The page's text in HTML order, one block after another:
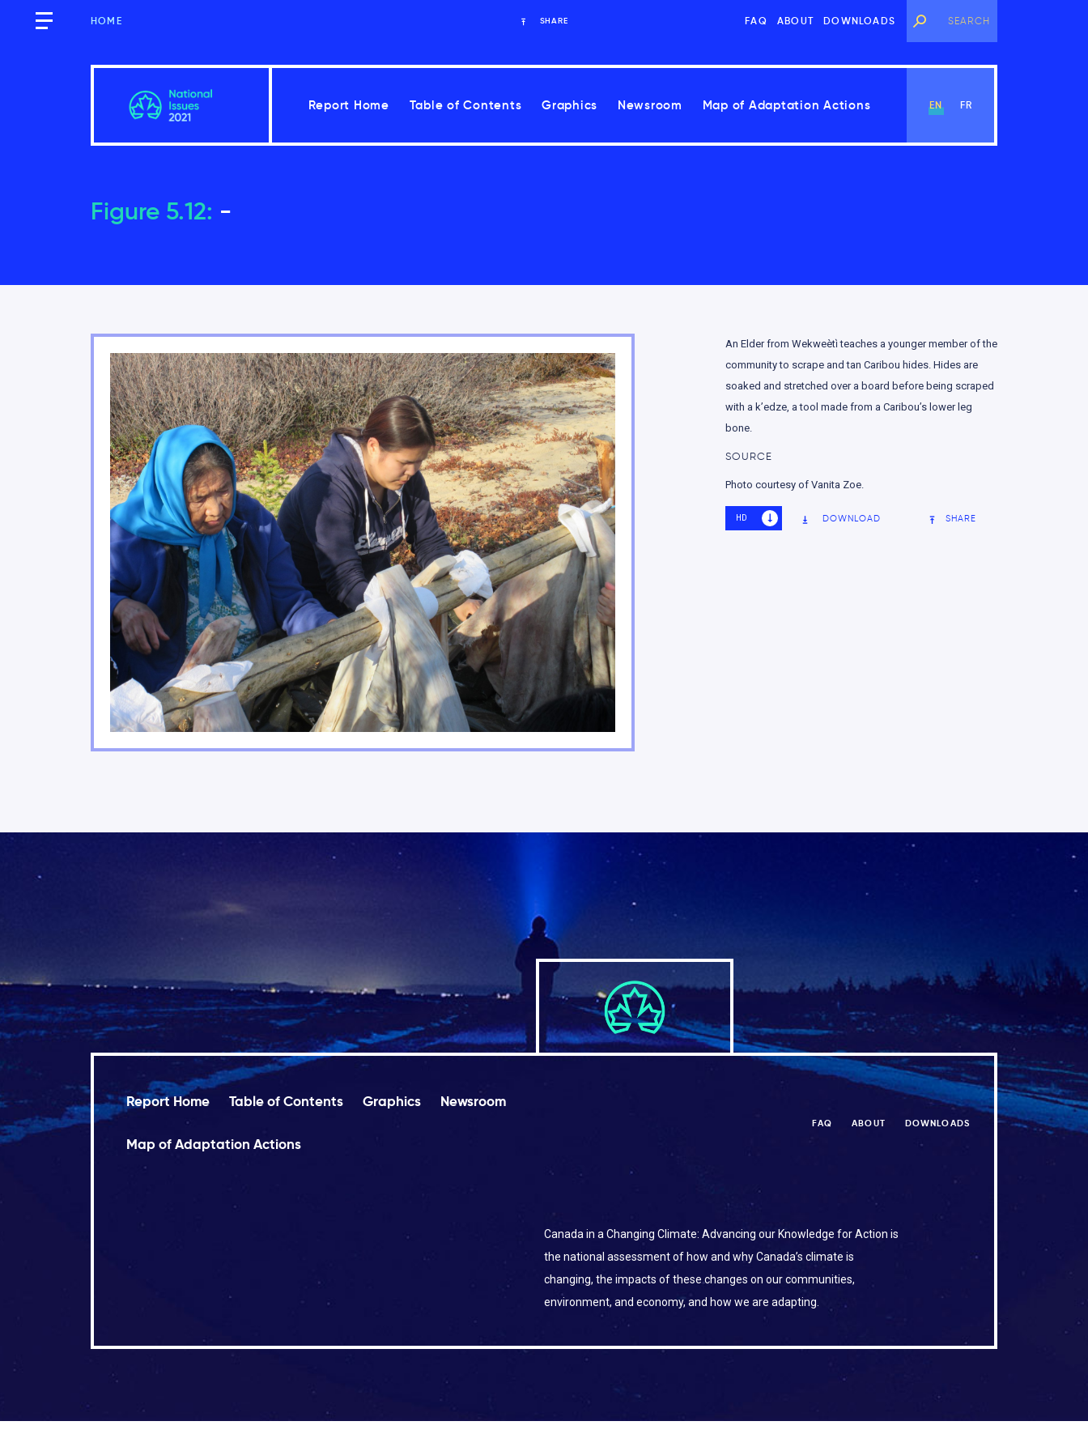
HOME SHARE FAQ ABOUT DOWNLOADS
Report Home Table of Contents Graphics Newsroom Map of Adaptation Actions EN FR
Figure 5.12: -
An Elder from Wekweètı̀ teaches a younger member of the
community to scrape and tan Caribou hides. Hides are
soaked and stretched over a board before being scraped
with a k’edze, a tool made from a Caribou’s lower leg
bone.
SOURCE
Photo courtesy of Vanita Zoe.
HD DOWNLOAD SHARE
Report Home Table of Contents Graphics Newsroom
Map of Adaptation Actions
FAQ ABOUT DOWNLOADS
Canada in a Changing Climate: Advancing our Knowledge for Action is
the national assessment of how and why Canada’s climate is
changing, the impacts of these changes on our communities,
environment, and economy, and how we are adapting.
Overview
Introduction